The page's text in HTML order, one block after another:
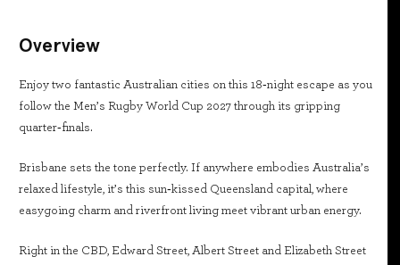
Overview
Enjoy two fantastic Australian cities on this 18‑night escape as you
follow the Men’s Rugby World Cup 2027 through its gripping
quarter‑finals.
Brisbane sets the tone perfectly. If anywhere embodies Australia’s
relaxed lifestyle, it’s this sun‑kissed Queensland capital, where
easygoing charm and riverfront living meet vibrant urban energy.
Right in the CBD, Edward Street, Albert Street and Elizabeth Street